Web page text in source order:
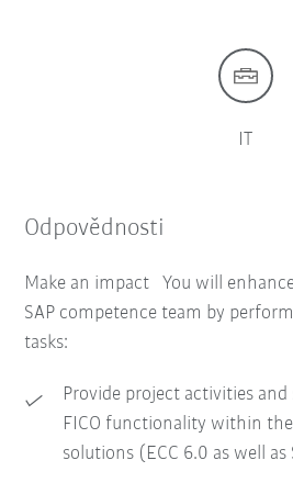
IT
Odpovědnosti
Make an impact You will
SAP competence team by
tasks:
Provide project activities
FICO functionality within
solutions (ECC 6.0 as well